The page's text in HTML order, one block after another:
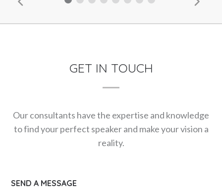
GET IN TOUCH
Our consultants have the expertise and knowledge
to find your perfect speaker and make your vision a
reality.
SEND A MESSAGE